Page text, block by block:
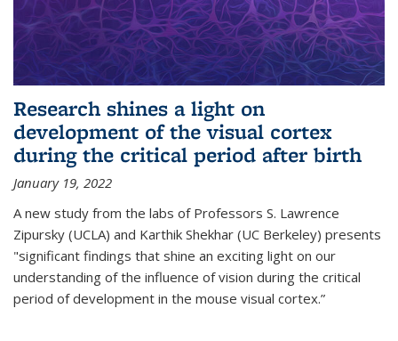
Research shines a light on
development of the visual cortex
during the critical period after birth
January 19, 2022
A new study from the labs of Professors S. Lawrence
Zipursky (UCLA) and Karthik Shekhar (UC Berkeley) presents
"significant findings that shine an exciting light on our
understanding of the influence of vision during the critical
period of development in the mouse visual cortex.”